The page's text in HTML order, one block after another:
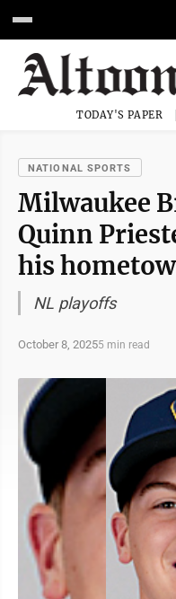
TODAY'S PAPER
NATIONAL SPORTS
Milwaukee
Quinn
his
NL playoffs
October 8, 20255 min read